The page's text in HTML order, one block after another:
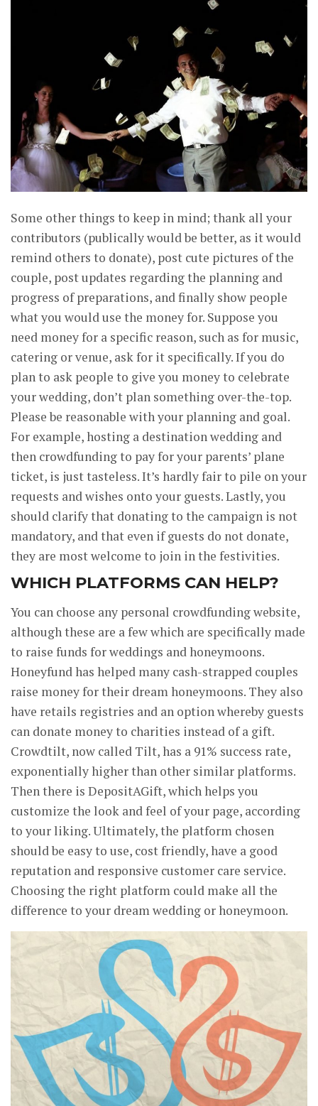
Some other things to keep in mind; thank all your
contributors (publically would be better, as it would
remind others to donate), post cute pictures of the
couple, post updates regarding the planning and
progress of preparations, and finally show people
what you would use the money for. Suppose you
need money for a specific reason, such as for music,
catering or venue, ask for it specifically. If you do
plan to ask people to give you money to celebrate
your wedding, don’t plan something over-the-top.
Please be reasonable with your planning and goal.
For example, hosting a destination wedding and
then crowdfunding to pay for your parents’ plane
ticket, is just tasteless. It’s hardly fair to pile on your
requests and wishes onto your guests. Lastly, you
should clarify that donating to the campaign is not
mandatory, and that even if guests do not donate,
they are most welcome to join in the festivities.
WHICH PLATFORMS CAN HELP?
You can choose any personal crowdfunding website,
although these are a few which are specifically made
to raise funds for weddings and honeymoons.
Honeyfund has helped many cash-strapped couples
raise money for their dream honeymoons. They also
have retails registries and an option whereby guests
can donate money to charities instead of a gift.
Crowdtilt, now called Tilt, has a 91% success rate,
exponentially higher than other similar platforms.
Then there is DepositAGift, which helps you
customize the look and feel of your page, according
to your liking. Ultimately, the platform chosen
should be easy to use, cost friendly, have a good
reputation and responsive customer care service.
Choosing the right platform could make all the
difference to your dream wedding or honeymoon.